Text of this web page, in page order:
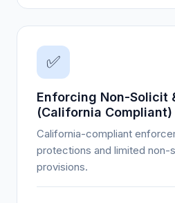
✅
Enforcing Non-Solicit
(California Compliant)
California-compliant
protections and limited non-
provisions.